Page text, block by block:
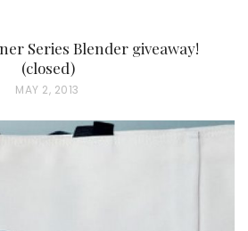
Series Blender giveaway!
(closed)
P
S
MAY 2, 2013